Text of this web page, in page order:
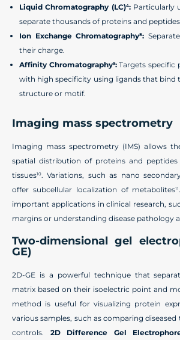
Liquid Chromatography (LC)4:Particularly
separate thousands of proteins and
Ion Exchange Chromatography8:
their charge.
Affinity Chromatography9:Targets specific
with high specificity using ligands that bind
structure or motif.
Imaging mass spectrometry
Imaging mass spectrometry (IMS) allows
spatial distribution of proteins and
tissues10. Variations, such as nano
offer subcellular localization of metabolites11
important applications in clinical research,
margins or understanding disease pathology
Two-dimensional gel
GE)
2D-GE is a powerful technique that
matrix based on their isoelectric point and
method is useful for visualizing protein
various samples, such as comparing
controls. 2D Difference Gel